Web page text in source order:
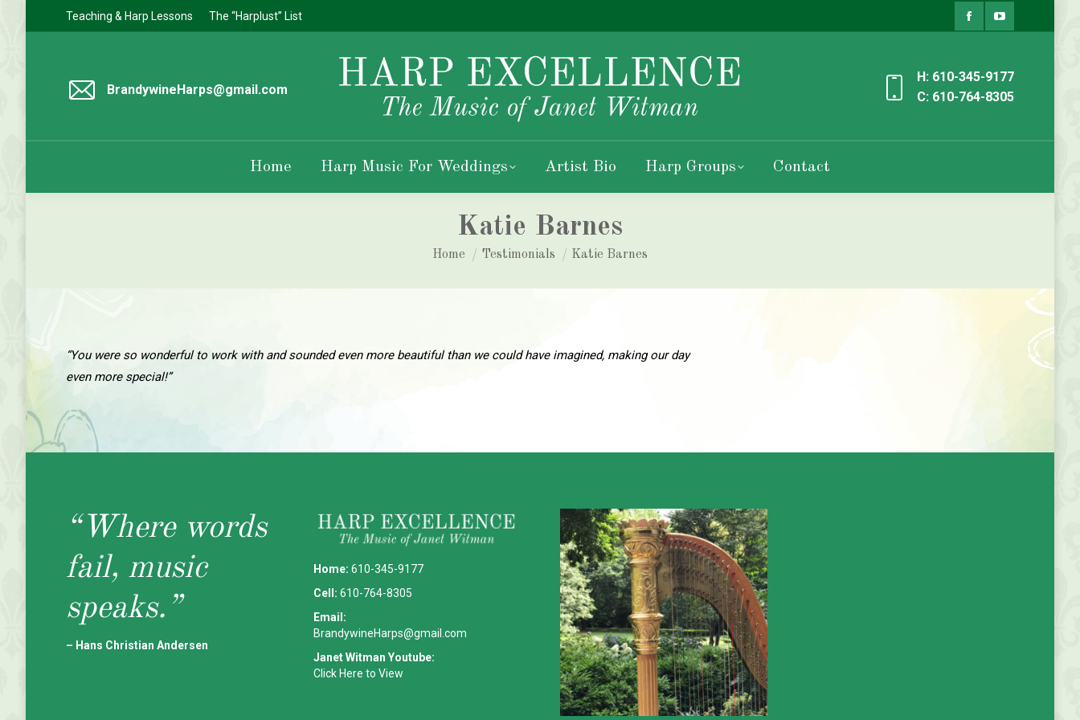
Teaching & Harp Lessons The “Harplust” List
Facebook
new
YouTube
new
BrandywineHarps@gmail.com
H: 610-345-9177
C: 610-764-8305
Home Harp Music For Weddings Artist Bio Harp Groups Contact
Katie Barnes
You are here:
Home Testimonials Katie Barnes
“You were so wonderful to work with and sounded even more beautiful than we could have imagined, making our day
even more special!”
“Where words
fail, music
speaks.”
– Hans Christian Andersen
Home: 610-345-9177
Cell: 610-764-8305
Email:
BrandywineHarps@gmail.com
Janet Witman Youtube:
Click Here to View